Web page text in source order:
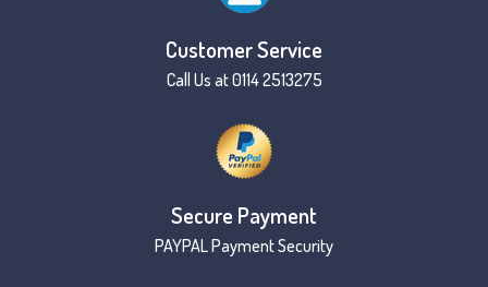
Customer Service
Call Us at 0114 2513275
Secure Payment
PAYPAL Payment Security